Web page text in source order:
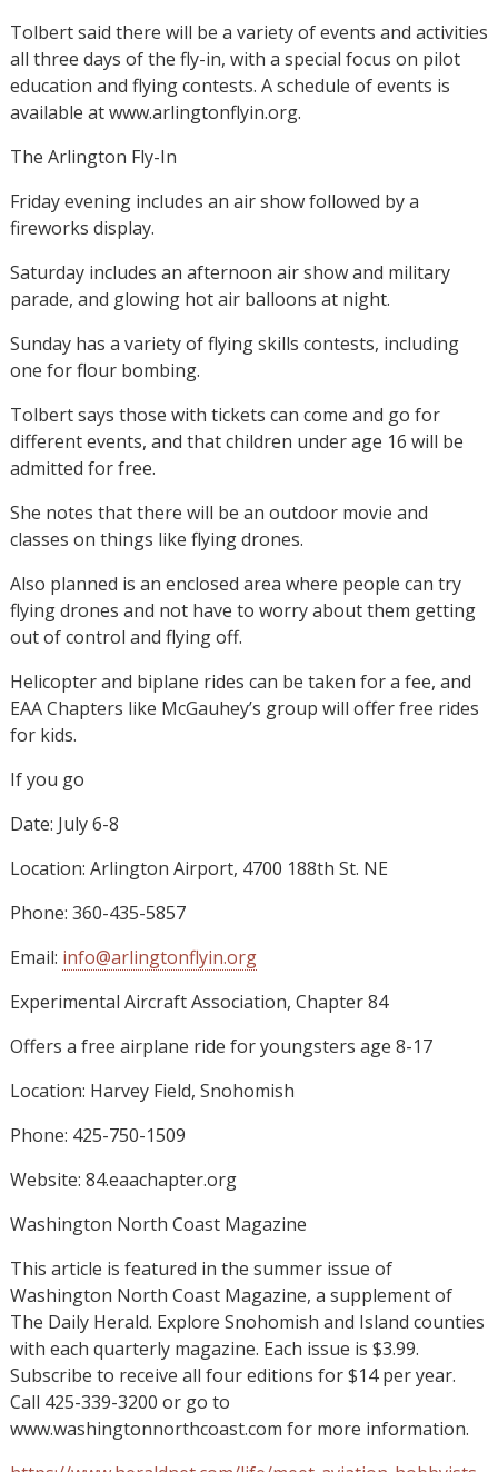
Tolbert said there will be a variety of events and activities
all three days of the fly-in, with a special focus on pilot
education and flying contests. A schedule of events is
available at www.arlingtonflyin.org.
The Arlington Fly-In
Friday evening includes an air show followed by a
fireworks display.
Saturday includes an afternoon air show and military
parade, and glowing hot air balloons at night.
Sunday has a variety of flying skills contests, including
one for flour bombing.
Tolbert says those with tickets can come and go for
different events, and that children under age 16 will be
admitted for free.
She notes that there will be an outdoor movie and
classes on things like flying drones.
Also planned is an enclosed area where people can try
flying drones and not have to worry about them getting
out of control and flying off.
Helicopter and biplane rides can be taken for a fee, and
EAA Chapters like McGauhey’s group will offer free rides
for kids.
If you go
Date: July 6-8
Location: Arlington Airport, 4700 188th St. NE
Phone: 360-435-5857
Email: info@arlingtonflyin.org
Experimental Aircraft Association, Chapter 84
Offers a free airplane ride for youngsters age 8-17
Location: Harvey Field, Snohomish
Phone: 425-750-1509
Website: 84.eaachapter.org
Washington North Coast Magazine
This article is featured in the summer issue of
Washington North Coast Magazine, a supplement of
The Daily Herald. Explore Snohomish and Island counties
with each quarterly magazine. Each issue is $3.99.
Subscribe to receive all four editions for $14 per year.
Call 425-339-3200 or go to
www.washingtonnorthcoast.com for more information.